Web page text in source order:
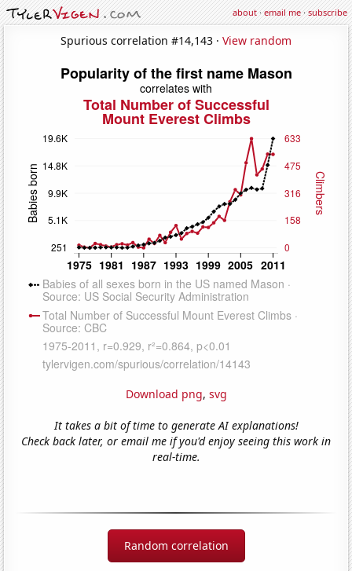
about·email me·subscribe
Spurious correlation #14,143 · View random
Download png, svg
It takes a bit of time to generate AI explanations!
Check back later, or email me if you'd enjoy seeing this work in
real-time.
Random correlation